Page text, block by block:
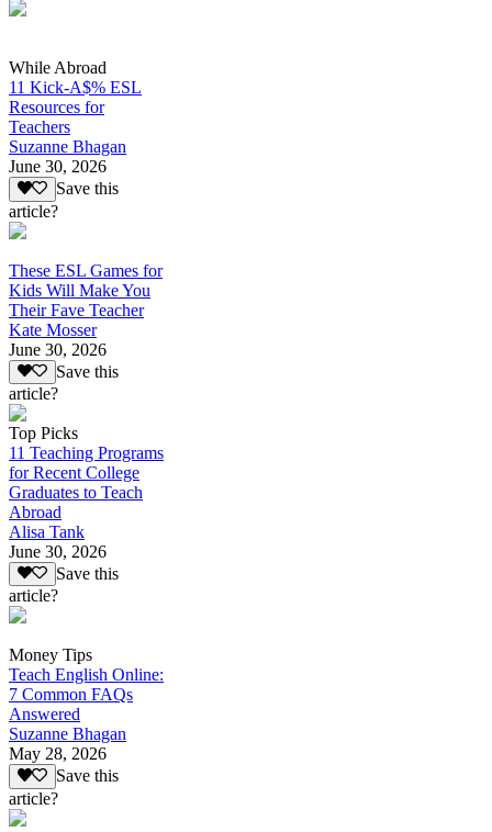
While Abroad
11 Kick-A$% ESL
Resources for
Teachers
Suzanne Bhagan
June 30, 2026
Save this
article?
These ESL Games for
Kids Will Make You
Their Fave Teacher
Kate Mosser
June 30, 2026
Save this
article?
Top Picks
11 Teaching Programs
for Recent College
Graduates to Teach
Abroad
Alisa Tank
June 30, 2026
Save this
article?
Money Tips
Teach English Online:
7 Common FAQs
Answered
Suzanne Bhagan
May 28, 2026
Save this
article?